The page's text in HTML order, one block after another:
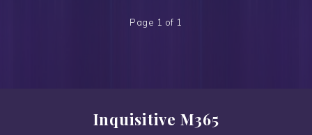
Page 1 of 1
Inquisitive M365